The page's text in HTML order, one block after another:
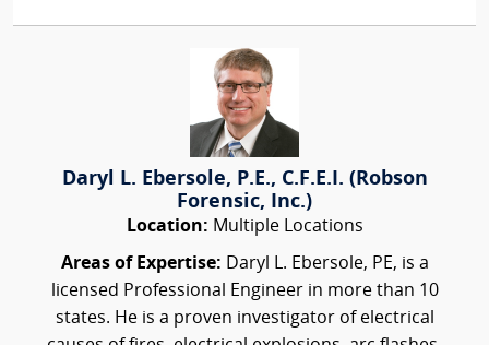
Daryl L. Ebersole, P.E., C.F.E.I. (Robson
Forensic, Inc.)
Location: Multiple Locations
Areas of Expertise: Daryl L. Ebersole, PE, is a
licensed Professional Engineer in more than 10
states. He is a proven investigator of electrical